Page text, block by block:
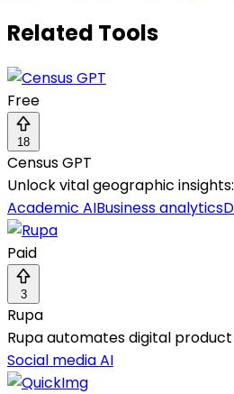
Related Tools
Free
18
Census GPT
Unlock vital geographic
Academic AIBusiness analytics
Paid
3
Rupa
Rupa automates digital
Social media AI